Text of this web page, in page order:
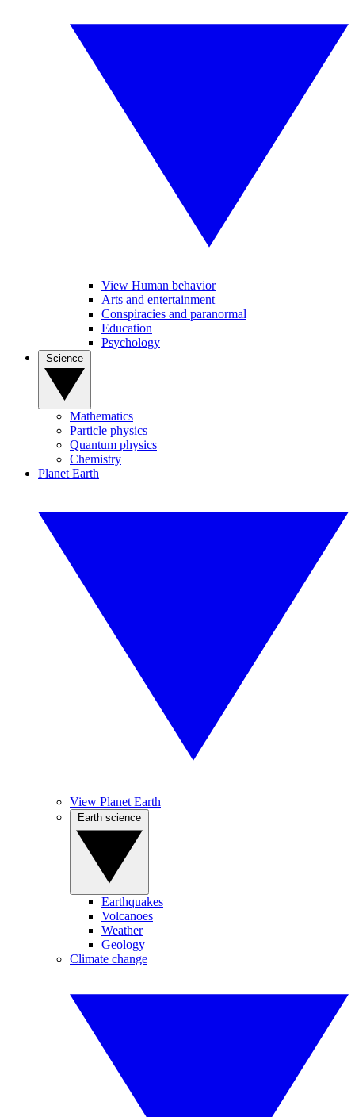
View Human behavior
Arts and entertainment
Conspiracies and paranormal
Education
Psychology
Mathematics
Particle physics
Quantum physics
Chemistry
Planet Earth
View Planet Earth
Earthquakes
Volcanoes
Weather
Geology
Climate change